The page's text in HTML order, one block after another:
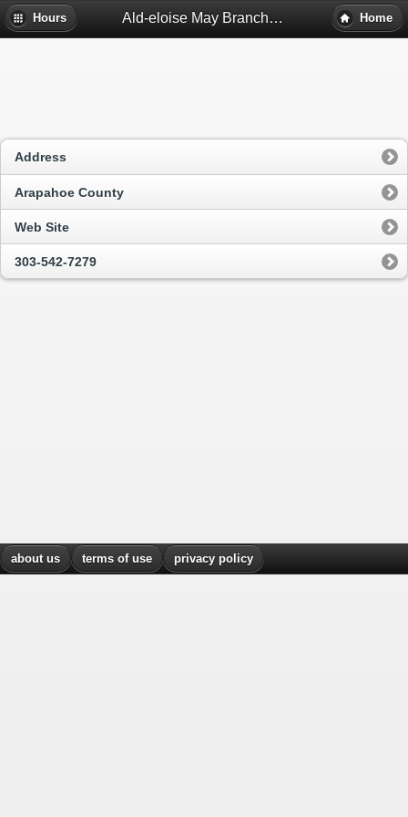
Hours Ald-eloise May Branch Library - Denver, Co Home
Address
Arapahoe County
Web Site
303-542-7279
about us terms of use privacy policy